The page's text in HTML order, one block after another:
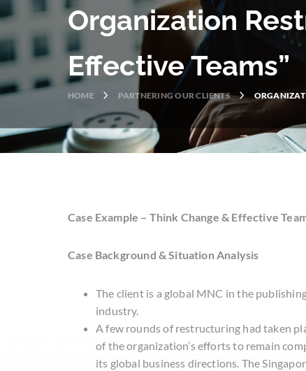
Organization
Effective Teams”
HOME PARTNERING OUR CLIENTS
Case Example – Think Change & Effective
Case Background & Situation Analysis
The client is a global MNC in the
industry.
A few rounds of restructuring had taken
of the organization’s efforts to remain
its global business directions. The